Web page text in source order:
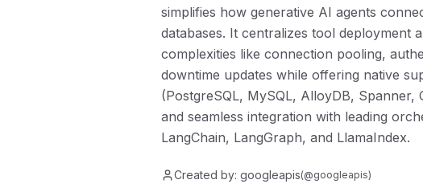
simplifies how generative AI agents
databases. It centralizes tool deployment
complexities like connection pooling,
downtime updates while offering native
(PostgreSQL, MySQL, AlloyDB, Spanner,
and seamless integration with leading
LangChain, LangGraph, and LlamaIndex.
Created by: googleapis(@googleapis)